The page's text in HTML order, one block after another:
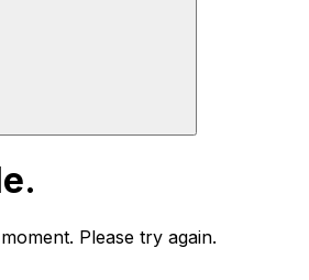
Please try again.